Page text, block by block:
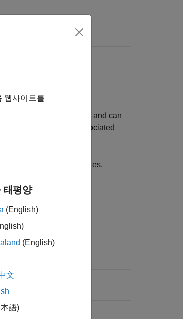
entities and attributes, and can
which are associated
for customer entities.
웹사이트를
태평양
(English)
(English)
文
語)